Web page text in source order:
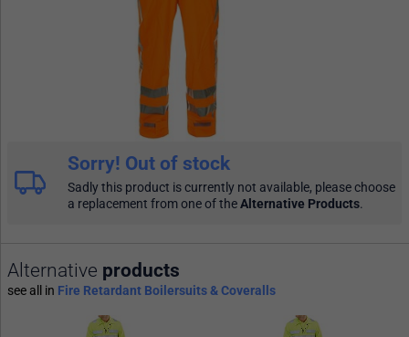
Sorry! Out of stock
Sadly this product is currently not available, please choose
a replacement from one of theAlternative Products.
Alternative products
see all in Fire Retardant Boilersuits & Coveralls